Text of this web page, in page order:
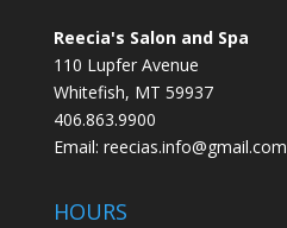
Reecia's Salon and Spa
110 Lupfer Avenue
Whitefish, MT 59937
406.863.9900
Email: reecias.info@gmail.com
HOURS